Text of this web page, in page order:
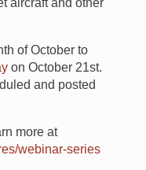
aircraft and other
of October to
on October 21st.
and posted
more at
webinar-series